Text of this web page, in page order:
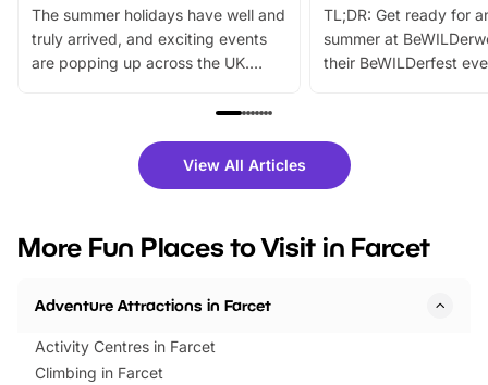
The summer holidays have well and
truly arrived, and exciting events
are popping up across the UK.
family festivals to themed trails, live
there is plenty to enjoy. Whether
you’re planning a big day out or
events to…
TL;DR: Get ready for
summer at
their BeWILDerfest
fantastic 25%
tickets for a limited
BeWILDerwood is
View All Articles
More Fun Places to Visit in Farcet
Adventure Attractions in Farcet
Activity Centres in Farcet
Climbing in Farcet